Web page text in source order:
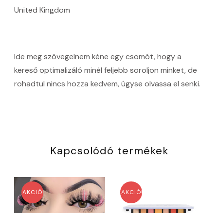
United Kingdom
Ide meg szövegelnem kéne egy csomót, hogy a
kereső optimalizáló minél feljebb soroljon minket, de
rohadtul nincs hozza kedvem, úgyse olvassa el senki.
Kapcsolódó termékek
AKCIÓ! AKCIÓ!